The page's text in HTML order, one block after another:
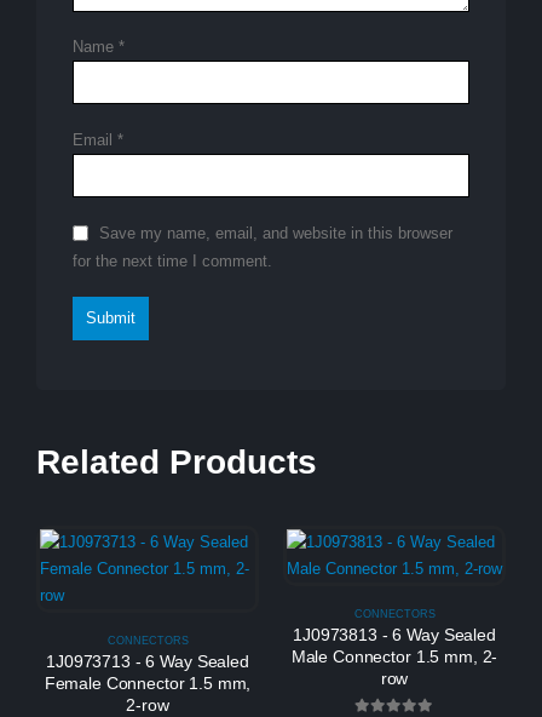
Name *
Email *
Save my name, email, and website in this browser
for the next time I comment.
Related Products
CONNECTORS
1J0973713 - 6 Way Sealed
Female Connector 1.5 mm,
2-row
CONNECTORS
1J0973813 - 6 Way Sealed
Male Connector 1.5 mm, 2-
row